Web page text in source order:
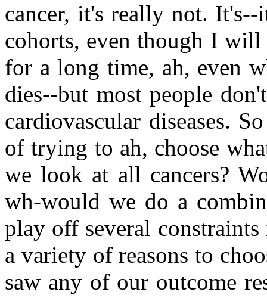
cancer, it's really not.
cohorts, even though I will
for a long time, ah, even
dies--but most people
cardiovascular diseases.
of trying to ah, choose
we look at all cancers?
wh-would we do a
play off several
a variety of reasons to
saw any of our outcome